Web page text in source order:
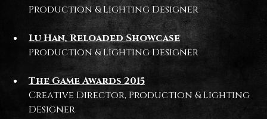
Production & Lighting Designer
Lu Han, Reloaded Showcase
Production & Lighting Designer
The Game Awards 2015
Creative Director, Production & Lighting
Designer